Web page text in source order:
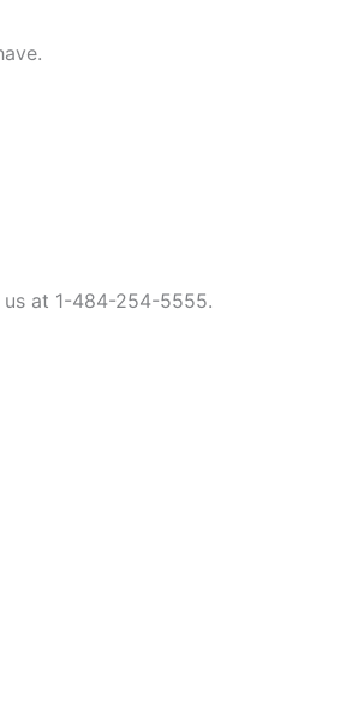
us at 1-484-254-5555.